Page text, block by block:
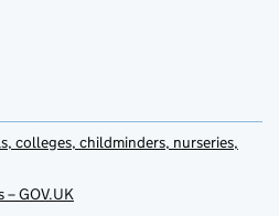
colleges, childminders, nurseries,
GOV.UK